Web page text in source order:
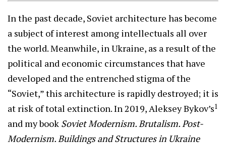
In the past decade, Soviet architecture has become
a subject of interest among intellectuals all over
the world. Meanwhile, in Ukraine, as a result of the
political and economic circumstances that have
developed and the entrenched stigma of the
“Soviet,” this architecture is rapidly destroyed; it is
at risk of total extinction. In 2019, Aleksey Bykov’s1
and my book Soviet Modernism. Brutalism. Post-
Modernism. Buildings and Structures in Ukraine